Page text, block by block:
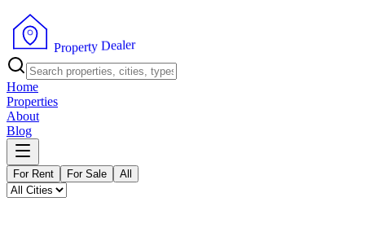
Property Dealer
Home
Properties
About
Blog
For Rent For Sale All